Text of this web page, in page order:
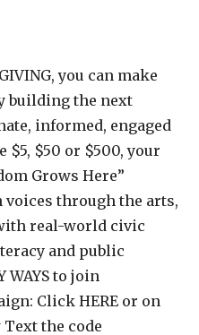
you can make
building the next
informed, engaged
$5, $50 or $500, your
Grows Here”
through the arts,
real-world civic
and public
WAYS to join
Click HERE or on
Text the code